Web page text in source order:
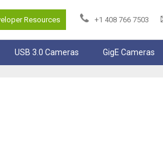
Resources +1 408 766 7503
USB 3.0 Cameras GigE Cameras